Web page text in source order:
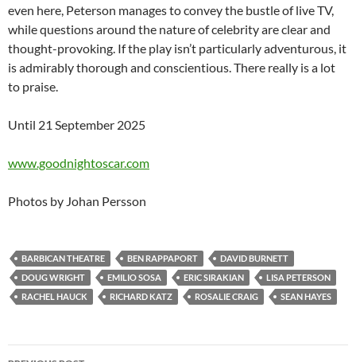
even here, Peterson manages to convey the bustle of live TV,
while questions around the nature of celebrity are clear and
thought-provoking. If the play isn’t particularly adventurous, it
is admirably thorough and conscientious. There really is a lot
to praise.
Until 21 September 2025
www.goodnightoscar.com
Photos by Johan Persson
BARBICAN THEATRE BEN RAPPAPORT
DAVID BURNETT
DOUG WRIGHT
EMILIO SOSA ERIC SIRAKIAN
LISA PETERSON
RACHEL HAUCK
RICHARD KATZ ROSALIE CRAIG SEAN HAYES